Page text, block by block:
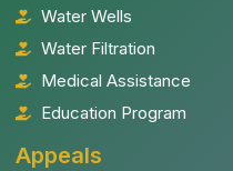
Water Wells
Water Filtration
Medical Assistance
Education Program
Appeals